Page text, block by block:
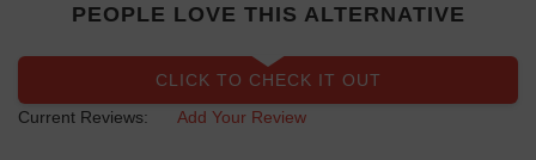
PEOPLE LOVE THIS ALTERNATIVE
CLICK TO CHECK IT OUT
Current Reviews:
Add Your Review